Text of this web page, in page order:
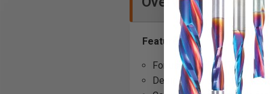
Features:
For use with Fein Turbo II
Designed for use with a 1-